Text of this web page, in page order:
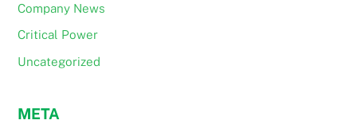
Company News
Critical Power
Uncategorized
META